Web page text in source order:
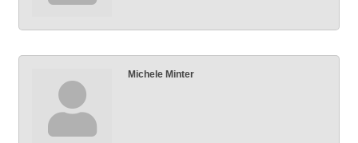
Michele Minter